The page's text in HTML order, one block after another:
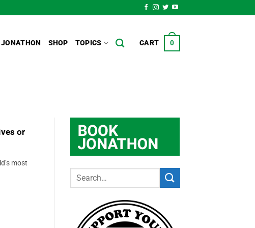
JONATHON SHOP TOPICS CART 0
or
most